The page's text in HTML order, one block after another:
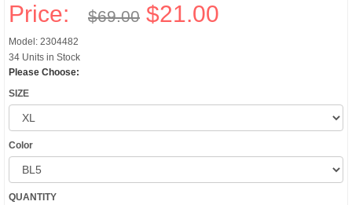
Price: $69.00 $21.00
Model: 2304482
34 Units in Stock
Please Choose:
SIZE
Color
QUANTITY